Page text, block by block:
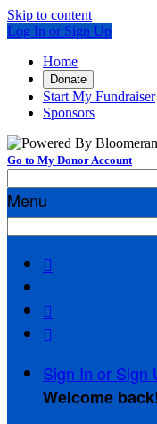
Skip to content
Log In or Sign Up
Home
Donate
Start My Fundraiser
Sponsors
Go to My Donor Account
Menu



Sign In or Sign
Welcome back